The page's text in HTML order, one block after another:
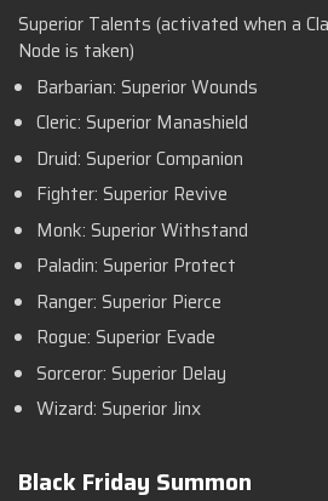
Superior Talents (activated when a
Node is taken)
Barbarian: Superior Wounds
Cleric: Superior Manashield
Druid: Superior Companion
Fighter: Superior Revive
Monk: Superior Withstand
Paladin: Superior Protect
Ranger: Superior Pierce
Rogue: Superior Evade
Sorceror: Superior Delay
Wizard: Superior Jinx
Black Friday Summon